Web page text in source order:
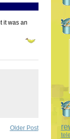
it was an
Older Post